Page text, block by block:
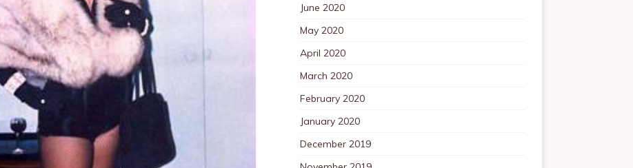
June 2020
May 2020
April 2020
March 2020
February 2020
January 2020
December 2019